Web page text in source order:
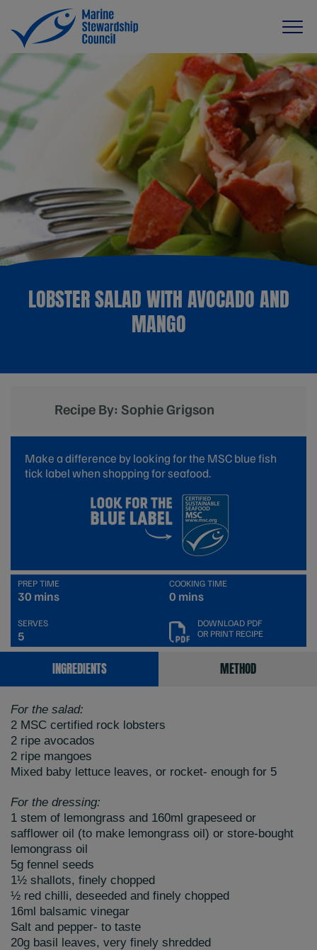
LOBSTER SALAD WITH AVOCADO AND
MANGO
Recipe By: Sophie Grigson
Make a difference by looking for the MSC blue fish
tick label when shopping for seafood.
PREP TIME
30 mins
COOKING TIME
0 mins
SERVES
5
DOWNLOAD PDF
OR PRINT RECIPE
INGREDIENTS METHOD
For the salad:
2 MSC certified rock lobsters
2 ripe avocados
2 ripe mangoes
Mixed baby lettuce leaves, or rocket- enough for 5
For the dressing:
1 stem of lemongrass and 160ml grapeseed or
safflower oil (to make lemongrass oil) or store-bought
lemongrass oil
5g fennel seeds
1½ shallots, finely chopped
½ red chilli, deseeded and finely chopped
16ml balsamic vinegar
Salt and pepper- to taste
20g basil leaves, very finely shredded